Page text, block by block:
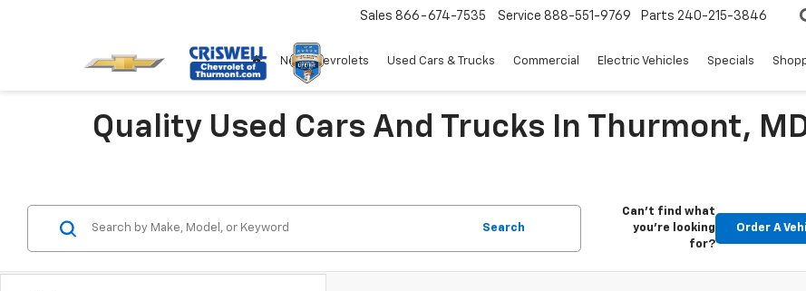
Sales 866-674-7535 Service 888-551-9769 Parts 240-215-3846
New Chevrolets Used Cars & Trucks Commercial Electric Vehicles Specials
Quality Used Cars And Trucks In Thurmont,
Search
Can't find what
you're looking
for?
Order A